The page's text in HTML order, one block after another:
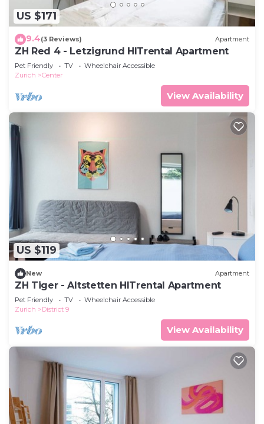
US $171
9.4(3 Reviews) Apartment
ZH Red 4 - Letzigrund HITrental Apartment
Pet Friendly TV
Wheelchair Accessible
Zurich
Center
View Availability
US $119
New Apartment
ZH Tiger - Altstetten HITrental Apartment
Pet Friendly TV
Wheelchair Accessible
Zurich
District 9
View Availability